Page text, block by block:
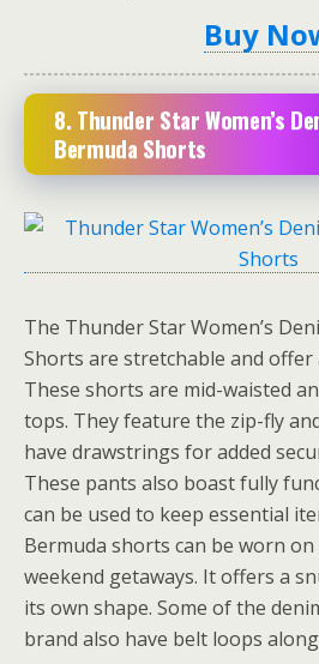
Buy
8. Thunder Star Women’s
Bermuda Shorts
The Thunder Star Women’s
Shorts are stretchable and
These shorts are mid-waisted
tops. They feature the zip-fly
have drawstrings for added
These pants also boast fully
can be used to keep essential
Bermuda shorts can be worn
weekend getaways. It offers a
its own shape. Some of the
brand also have belt loops